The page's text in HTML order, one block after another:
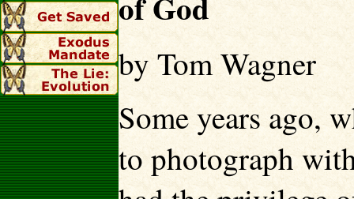
by Tom Wagner
Some years ago,
to photograph